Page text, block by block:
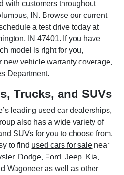
with customers throughout
IN. Browse our current
a test drive today at
IN 47401. If you have
model is right for you,
new vehicle warranty coverage,
Department.
Trucks, and SUVs
leading used car dealerships,
also has a wide variety of
SUVs for you to choose from.
to find used cars for sale near
Dodge, Ford, Jeep, Kia,
Wagoneer as well as other